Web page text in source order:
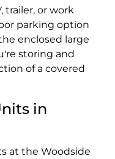
trailer, or work
parking option
enclosed large
storing and
of a covered
in
at the Woodside